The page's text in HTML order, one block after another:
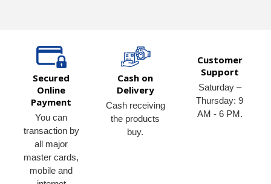
Secured
Online
Payment
You can
transaction by
all major
master cards,
mobile and
Cash on
Delivery
Cash receiving
the products
buy.
Customer
Support
Saturday –
Thursday: 9
AM - 6 PM.